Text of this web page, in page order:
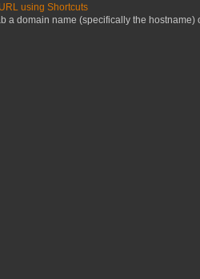
using Shortcuts
a domain name (specifically the